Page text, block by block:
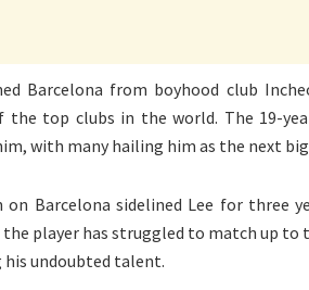
Barcelona from boyhood club
the top clubs in the world. The 19-
with many hailing him as the next
on Barcelona sidelined Lee for three
player has struggled to match up to
undoubted talent.